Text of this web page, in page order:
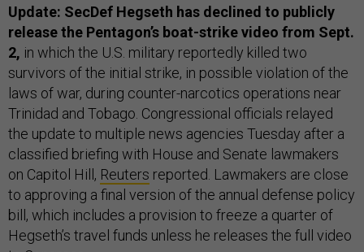
Update: SecDef Hegseth has declined to publicly
release the Pentagon’s boat-strike video from Sept.
2, in which the U.S. military reportedly killed two
survivors of the initial strike, in possible violation of the
laws of war, during counter-narcotics operations near
Trinidad and Tobago. Congressional officials relayed
the update to multiple news agencies Tuesday after a
classified briefing with House and Senate lawmakers
on Capitol Hill, Reuters reported. Lawmakers are close
to approving a final version of the annual defense policy
bill, which includes a provision to freeze a quarter of
Hegseth’s travel funds unless he releases the full video